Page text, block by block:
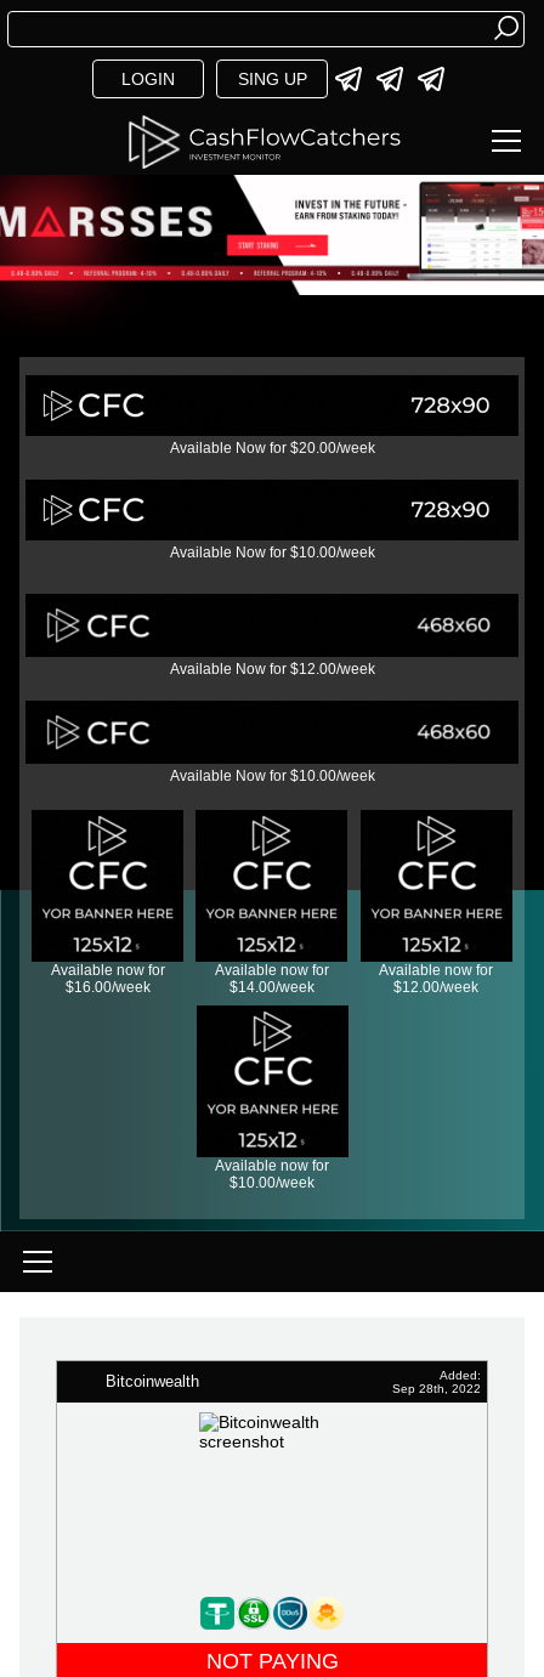
LOGIN SING UP
Available Now for $20.00/week
Available Now for $10.00/week
Available Now for $12.00/week
Available Now for $10.00/week
Available now for
$16.00/week
Available now for
$14.00/week
Available now for
$12.00/week
Available now for
$10.00/week
Bitcoinwealth
Added:
Sep 28th, 2022
NOT PAYING